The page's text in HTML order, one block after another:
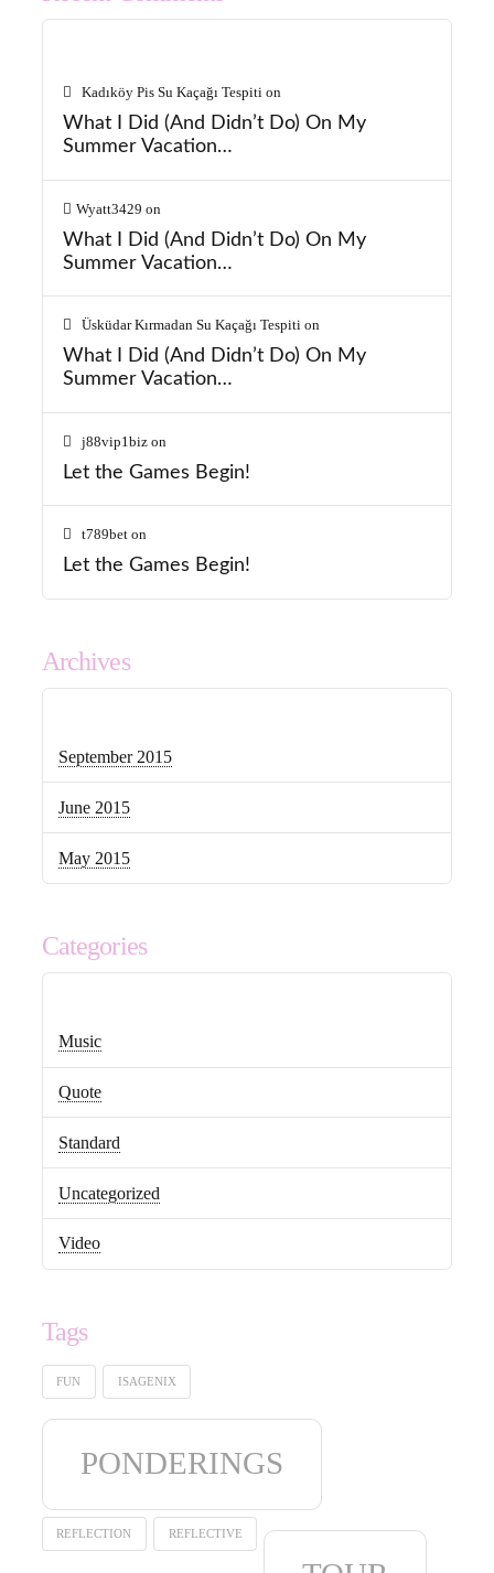
Kadıköy Pis Su Kaçağı Tespiti on
What I Did (And Didn’t Do) On My
Summer Vacation…
Wyatt3429 on
What I Did (And Didn’t Do) On My
Summer Vacation…
Üsküdar Kırmadan Su Kaçağı Tespiti on
What I Did (And Didn’t Do) On My
Summer Vacation…
j88vip1biz on
Let the Games Begin!
t789bet on
Let the Games Begin!
Archives
September 2015
June 2015
May 2015
Categories
Music
Quote
Standard
Uncategorized
Video
Tags
FUN ISAGENIX
PONDERINGS
REFLECTION REFLECTIVE